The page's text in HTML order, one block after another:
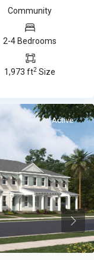
Community
2-4 Bedrooms
1,973 ft2 Size
Active